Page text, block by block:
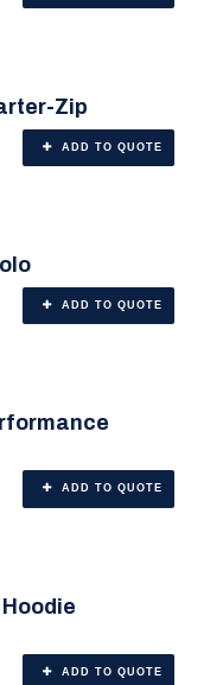
🎨 Any Color
Zip
ADD TO QUOTE
ADD TO QUOTE
🎨 6 Color Options
ADD TO QUOTE
🎨 6 Color Options
ADD TO QUOTE